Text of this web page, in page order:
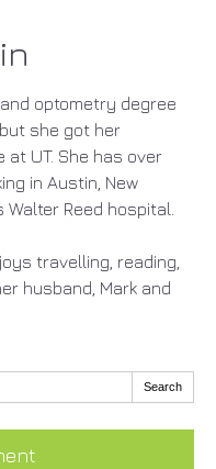
optometry degree
she got her
UT. She has over
in Austin, New
Reed hospital.
travelling, reading,
husband, Mark and
Search